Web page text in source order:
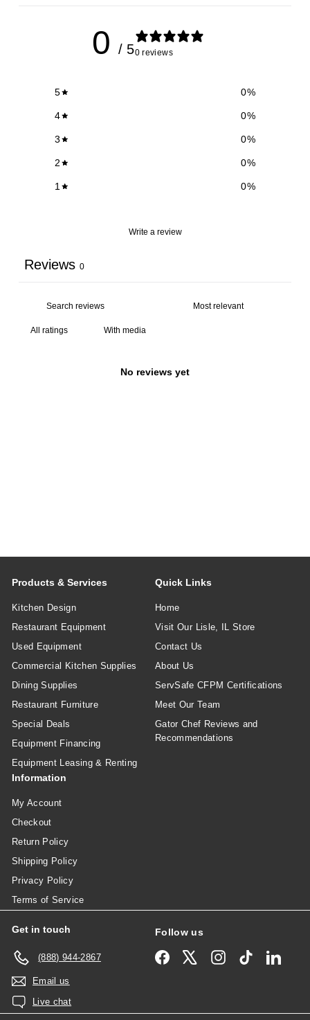
0 / 50 reviews
5 0%
4 0%
3 0%
2 0%
1 0%
Write a review
Reviews 0
With media
No reviews yet
Products & Services
Kitchen Design
Restaurant Equipment
Used Equipment
Commercial Kitchen Supplies
Dining Supplies
Restaurant Furniture
Special Deals
Equipment Financing
Equipment Leasing & Renting
Quick Links
Home
Visit Our Lisle, IL Store
Contact Us
About Us
ServSafe CFPM Certifications
Meet Our Team
Gator Chef Reviews and
Recommendations
Information
My Account
Checkout
Return Policy
Shipping Policy
Privacy Policy
Terms of Service
Get in touch
(888) 944-2867
Email us
Live chat
Follow us
Facebook InstagramTikTok